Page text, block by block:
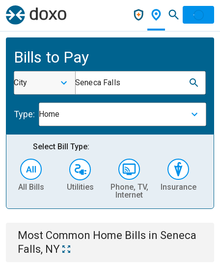
Bills to Pay
City Seneca Falls
Type: Home
Select Bill Type:
All Bills Utilities
Phone, TV,
Internet
Insurance
Most Common Home Bills in Seneca
Falls, NY